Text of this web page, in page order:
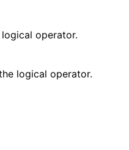
operator.
logical operator.